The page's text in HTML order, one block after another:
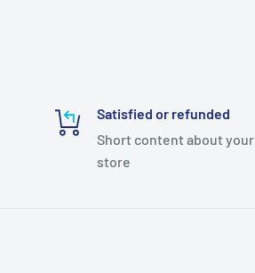
Satisfied or refunded
Short content about your
store